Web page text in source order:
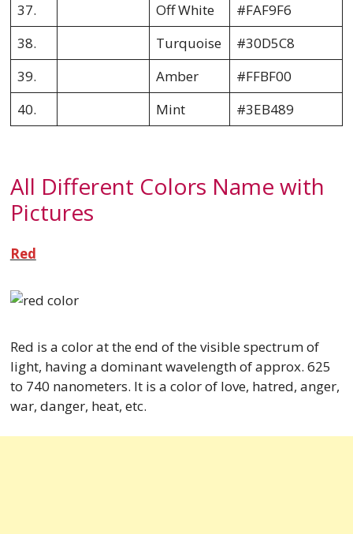
37.
Off White
#FAF9F6
38.
Turquoise
#30D5C8
39.
Amber
#FFBF00
40.
Mint #3EB489
All Different Colors Name with
Pictures
Red
Red is a color at the end of the visible spectrum of
light, having a dominant wavelength of approx. 625
to 740 nanometers. It is a color of love, hatred, anger,
war, danger, heat, etc.